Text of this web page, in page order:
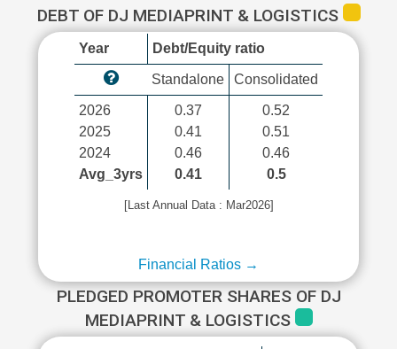
DEBT OF DJ MEDIAPRINT & LOGISTICS
Year Debt/Equity ratio
Standalone Consolidated
2026
2025
2024
Avg_3yrs
0.37
0.41
0.46
0.41
0.52
0.51
0.46
0.5
[Last Annual Data : Mar2026]
Financial Ratios →
PLEDGED PROMOTER SHARES OF DJ
MEDIAPRINT & LOGISTICS